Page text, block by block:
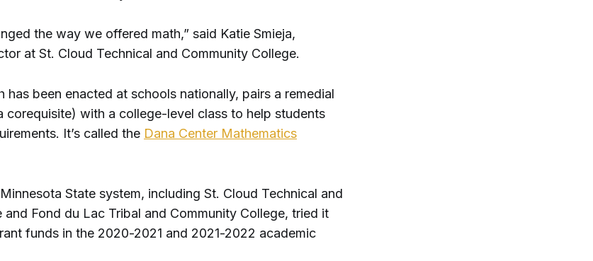
the way we offered math,” said Katie Smieja,
at St. Cloud Technical and Community College.
has been enacted at schools nationally, pairs a remedial
corequisite) with a college-level class to help students
It’s called the Dana Center Mathematics
State system, including St. Cloud Technical and
and Fond du Lac Tribal and Community College, tried it
funds in the 2020-2021 and 2021-2022 academic